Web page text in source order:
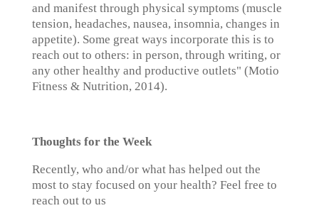
and manifest through physical symptoms (muscle
tension, headaches, nausea, insomnia, changes in
appetite). Some great ways incorporate this is to
reach out to others: in person, through writing, or
any other healthy and productive outlets" (Motio
Fitness & Nutrition, 2014).
Thoughts for the Week
Recently, who and/or what has helped out the
most to stay focused on your health? Feel free to
reach out to us